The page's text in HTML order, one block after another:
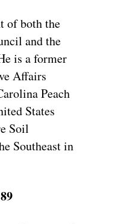
of both the
and the
is a former
Affairs
Peach
States
Soil
Southeast in